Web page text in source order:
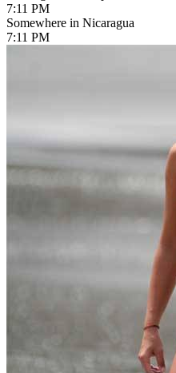
7:11 PM
Somewhere in Nicaragua
7:11 PM